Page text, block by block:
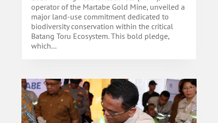
operator of the Martabe Gold Mine, unveiled a
major land-use commitment dedicated to
biodiversity conservation within the critical
Batang Toru Ecosystem. This bold pledge,
which...